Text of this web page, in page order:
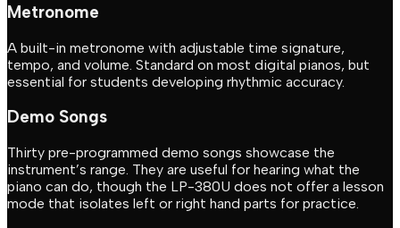
Metronome
A built-in metronome with adjustable time signature,
tempo, and volume. Standard on most digital pianos, but
essential for students developing rhythmic accuracy.
Demo Songs
Thirty pre-programmed demo songs showcase the
instrument’s range. They are useful for hearing what the
piano can do, though the LP-380U does not offer a lesson
mode that isolates left or right hand parts for practice.